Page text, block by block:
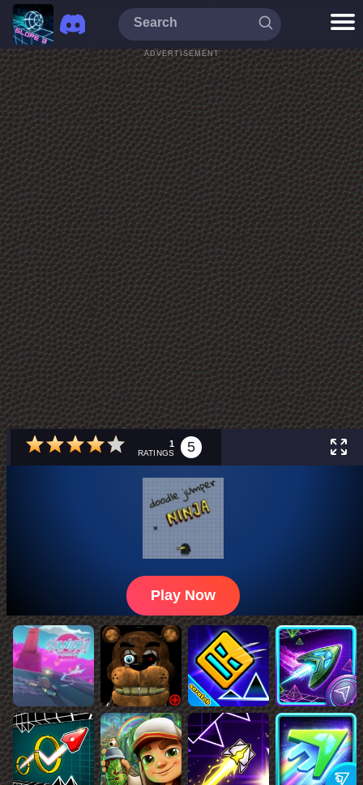
ADVERTISEMENT
1
RATINGS 5
Play Now